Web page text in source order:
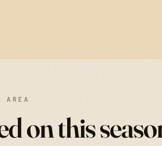
AREA
on this